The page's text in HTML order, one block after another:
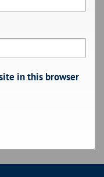
in this browser